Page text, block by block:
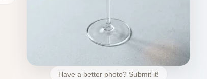
Have a better photo? Submit it!